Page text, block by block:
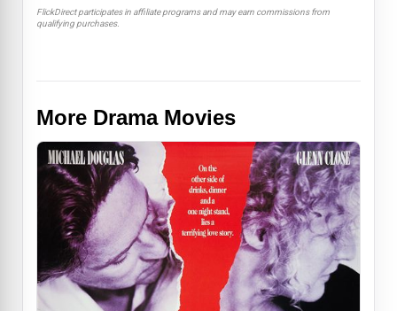
FlickDirect participates in affiliate programs and may earn commissions from
qualifying purchases.
More Drama Movies